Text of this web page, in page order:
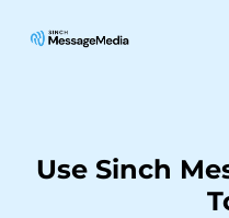
Use Sinch